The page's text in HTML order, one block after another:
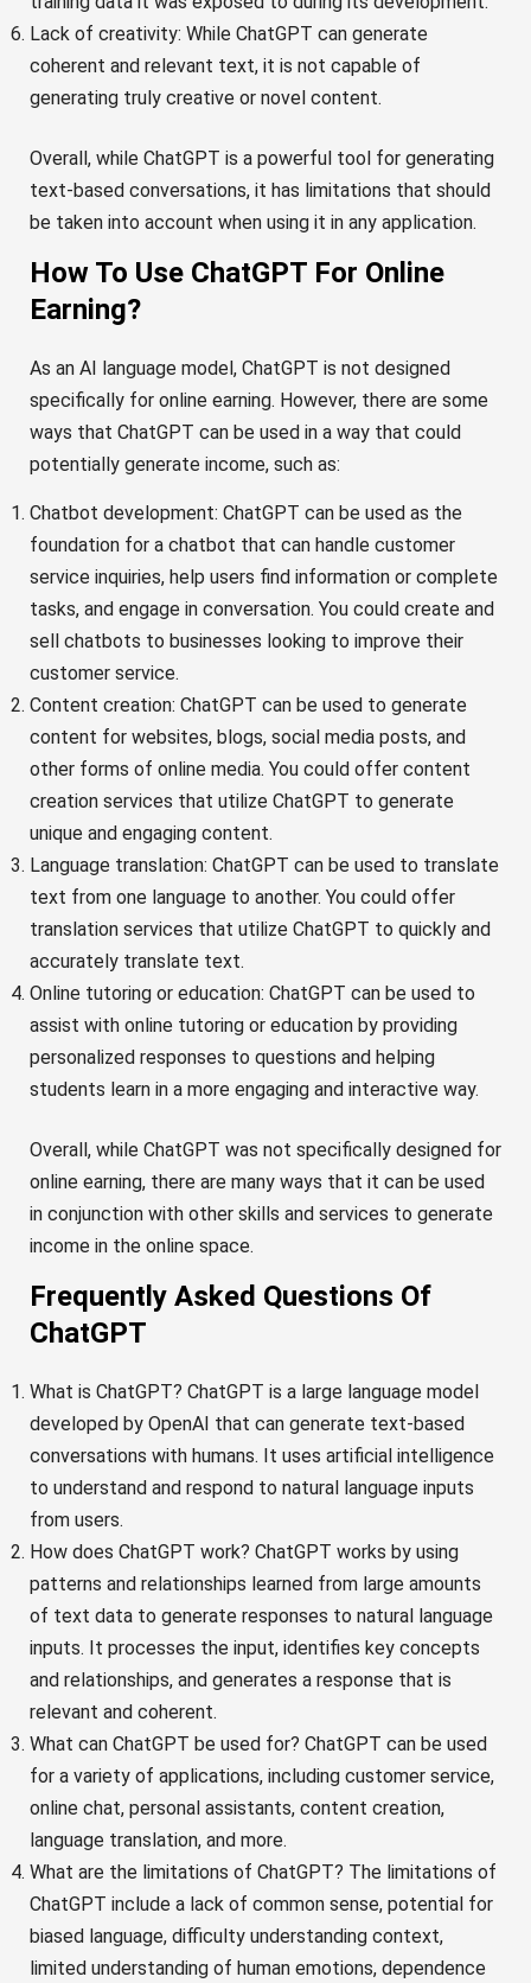
Lack of creativity: While ChatGPT can generate
coherent and relevant text, it is not capable of
generating truly creative or novel content.
Overall, while ChatGPT is a powerful tool for generating
text-based conversations, it has limitations that should
be taken into account when using it in any application.
How To Use ChatGPT For Online
Earning?
As an AI language model, ChatGPT is not designed
specifically for online earning. However, there are some
ways that ChatGPT can be used in a way that could
potentially generate income, such as:
Chatbot development: ChatGPT can be used as the
foundation for a chatbot that can handle customer
service inquiries, help users find information or complete
tasks, and engage in conversation. You could create and
sell chatbots to businesses looking to improve their
customer service.
Content creation: ChatGPT can be used to generate
content for websites, blogs, social media posts, and
other forms of online media. You could offer content
creation services that utilize ChatGPT to generate
unique and engaging content.
Language translation: ChatGPT can be used to translate
text from one language to another. You could offer
translation services that utilize ChatGPT to quickly and
accurately translate text.
Online tutoring or education: ChatGPT can be used to
assist with online tutoring or education by providing
personalized responses to questions and helping
students learn in a more engaging and interactive way.
Overall, while ChatGPT was not specifically designed for
online earning, there are many ways that it can be used
in conjunction with other skills and services to generate
income in the online space.
Frequently Asked Questions Of
ChatGPT
What is ChatGPT? ChatGPT is a large language model
developed by OpenAI that can generate text-based
conversations with humans. It uses artificial intelligence
to understand and respond to natural language inputs
from users.
How does ChatGPT work? ChatGPT works by using
patterns and relationships learned from large amounts
of text data to generate responses to natural language
inputs. It processes the input, identifies key concepts
and relationships, and generates a response that is
relevant and coherent.
What can ChatGPT be used for? ChatGPT can be used
for a variety of applications, including customer service,
online chat, personal assistants, content creation,
language translation, and more.
What are the limitations of ChatGPT? The limitations of
ChatGPT include a lack of common sense, potential for
biased language, difficulty understanding context,
limited understanding of human emotions, dependence